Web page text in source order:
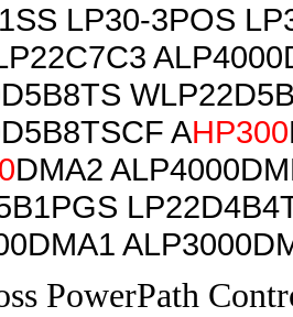
LP30-3POS
AHP300
DMA2
PowerPath